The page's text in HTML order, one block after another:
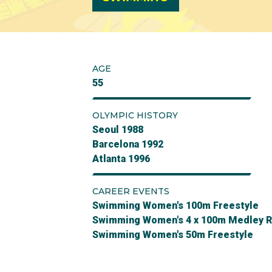
AGE
55
OLYMPIC HISTORY
Seoul 1988
Barcelona 1992
Atlanta 1996
CAREER EVENTS
Swimming Women's 100m Freestyle
Swimming Women's 4 x 100m Medley
Swimming Women's 50m Freestyle